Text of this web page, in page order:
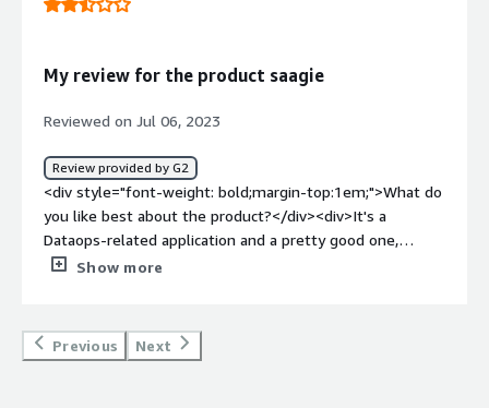
sometime I feel this tool has too much update, which
problems is the product solving and how is that
DATA/AI projects from end to end by combining the
orchestration of the workflows and the provisioning of
our apps within a hybrid infrastructure.</div>
My review for the product saagie
Reviewed on Jul 06, 2023
Review provided by G2
<div style="font-weight: bold;margin-top:1em;">What do
you like best about the product?</div><div>It's a
Dataops-related application and a pretty good one,
indeed.<br /><br />Saagie helps companies with their
Technology as a Service) setup always updates you with
the latest technologies.<br /><br />Saagie is an end-to-
Show more
Previous Next